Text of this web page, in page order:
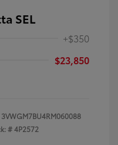
SEL
+$350
$23,850
3VWGM7BU4RM060088
#4P2572